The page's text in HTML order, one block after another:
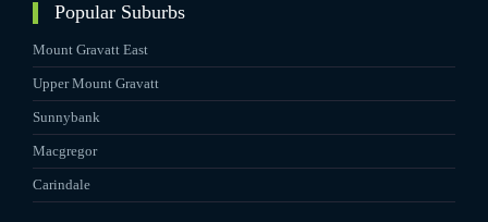
Popular Suburbs
Mount Gravatt East
Upper Mount Gravatt
Sunnybank
Macgregor
Carindale